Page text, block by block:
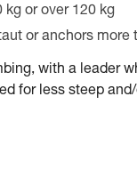
or over 120 kg
or anchors more
with a leader
for less steep